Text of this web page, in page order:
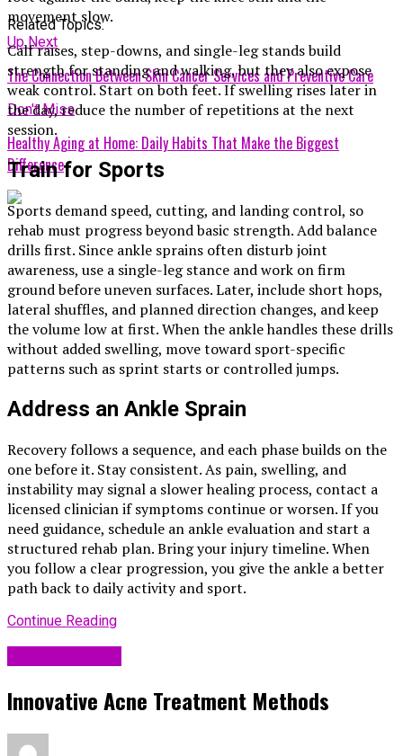
Related Topics:
Up Next
The Connection Between Skin Cancer Services and Preventive Care
Don't Miss
Healthy Aging at Home: Daily Habits That Make the Biggest
Difference
movement slow.
Calf raises, step-downs, and single-leg stands build
strength for standing and walking, but they also expose
weak control. Start on both feet. If swelling rises later in
the day, reduce the number of repetitions at the next
session.
Train for Sports
Sports demand speed, cutting, and landing control, so
rehab must progress beyond basic strength. Add balance
drills first. Since ankle sprains often disturb joint
awareness, use a single-leg stance and work on firm
ground before uneven surfaces. Later, include short hops,
lateral shuffles, and planned direction changes, and keep
the volume low at first. When the ankle handles these drills
without added swelling, move toward sport-specific
patterns such as sprint starts or controlled jumps.
Address an Ankle Sprain
Recovery follows a sequence, and each phase builds on the
one before it. Stay consistent. As pain, swelling, and
instability may signal a slower healing process, contact a
licensed clinician if symptoms continue or worsen. If you
need guidance, schedule an ankle evaluation and start a
structured rehab plan. Bring your injury timeline. When
you follow a clear progression, you give the ankle a better
path back to daily activity and sport.
Continue Reading
Innovative Acne Treatment Methods